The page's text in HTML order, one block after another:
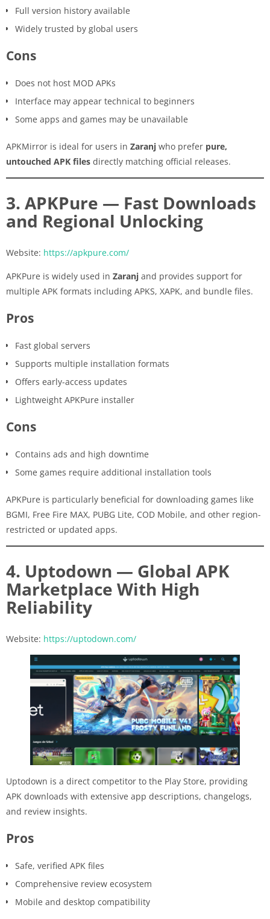
Full version history available
Widely trusted by global users
Cons
Does not host MOD APKs
Interface may appear technical to beginners
Some apps and games may be unavailable
APKMirror is ideal for users in Zaranj who prefer pure,
untouched APK files directly matching official releases.
3. APKPure — Fast Downloads
and Regional Unlocking
Website: https://apkpure.com/
APKPure is widely used in Zaranj and provides support for
multiple APK formats including APKS, XAPK, and bundle files.
Pros
Fast global servers
Supports multiple installation formats
Offers early-access updates
Lightweight APKPure installer
Cons
Contains ads and high downtime
Some games require additional installation tools
APKPure is particularly beneficial for downloading games like
BGMI, Free Fire MAX, PUBG Lite, COD Mobile, and other region-
restricted or updated apps.
4. Uptodown — Global APK
Marketplace With High
Reliability
Website: https://uptodown.com/
Uptodown is a direct competitor to the Play Store, providing
APK downloads with extensive app descriptions, changelogs,
and review insights.
Pros
Safe, verified APK files
Comprehensive review ecosystem
Mobile and desktop compatibility